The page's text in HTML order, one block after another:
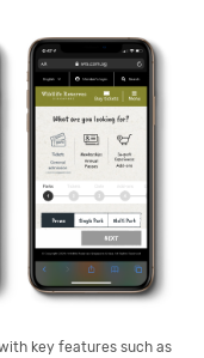
key features such as